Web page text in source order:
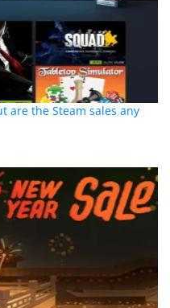
are the Steam sales any